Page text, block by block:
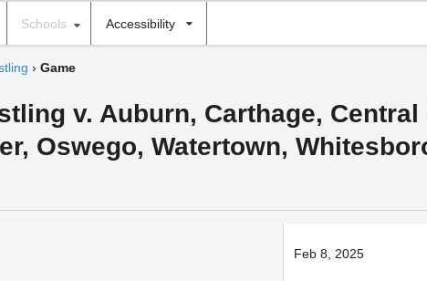
Schools Accessibility
› Game
v. Auburn, Carthage,
Oswego, Watertown,
Feb 8, 2025